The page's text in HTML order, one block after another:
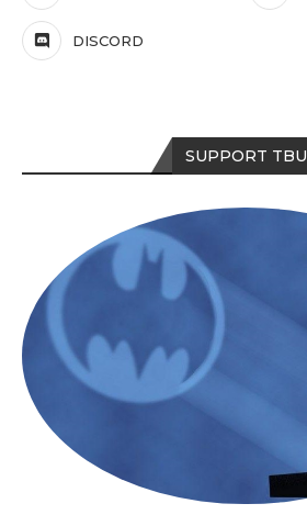
DISCORD
SUPPORT TBU